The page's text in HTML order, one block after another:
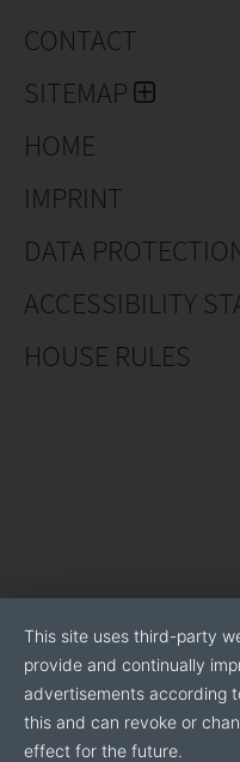
CONTACT
SITEMAP
HOME
IMPRINT
DATA
ACCESSIBILITY
HOUSE RULES
This site uses third-party
provide and continually
advertisements according
this and can revoke or
effect for the future.